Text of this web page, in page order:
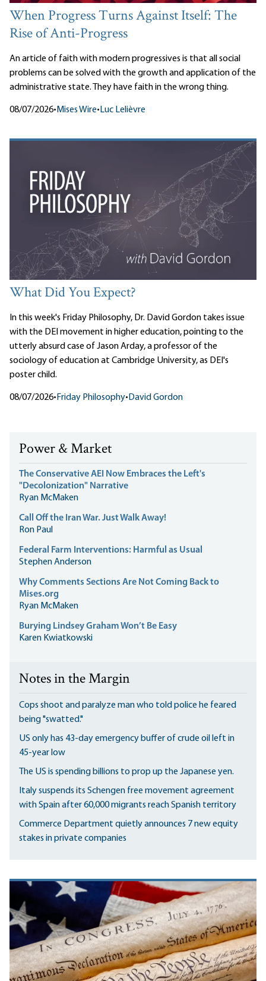
When Progress Turns Against Itself: The
Rise of Anti-Progress
An article of faith with modern progressives is that all social
problems can be solved with the growth and application of the
administrative state. They have faith in the wrong thing.
08/07/2026• Mises Wire• Luc Lelièvre
What Did You Expect?
In this week's Friday Philosophy, Dr. David Gordon takes issue
with the DEI movement in higher education, pointing to the
utterly absurd case of Jason Arday, a professor of the
sociology of education at Cambridge University, as DEI's
poster child.
08/07/2026• Friday Philosophy• David Gordon
Power & Market
The Conservative AEI Now Embraces the Left's
"Decolonization" Narrative
Ryan McMaken
Call Off the Iran War. Just Walk Away!
Ron Paul
Federal Farm Interventions: Harmful as Usual
Stephen Anderson
Why Comments Sections Are Not Coming Back to
Mises.org
Ryan McMaken
Burying Lindsey Graham Won’t Be Easy
Karen Kwiatkowski
Notes in the Margin
Cops shoot and paralyze man who told police he feared
being "swatted."
US only has 43-day emergency buffer of crude oil left in
45-year low
The US is spending billions to prop up the Japanese yen.
Italy suspends its Schengen free movement agreement
with Spain after 60,000 migrants reach Spanish territory
Commerce Department quietly announces 7 new equity
stakes in private companies